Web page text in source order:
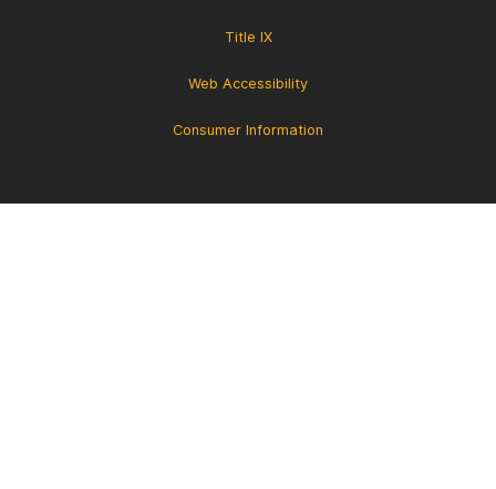
Title IX
Web Accessibility
Consumer Information